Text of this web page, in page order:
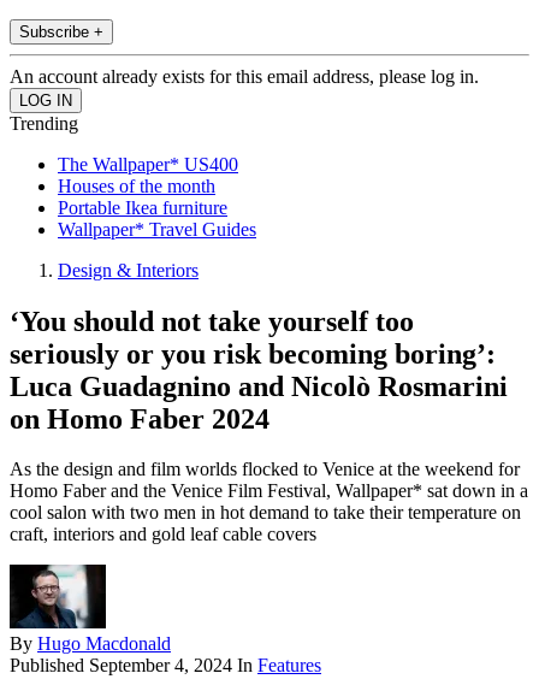
Subscribe +
An account already exists for this email address, please log in.
Trending
The Wallpaper* US400
Houses of the month
Portable Ikea furniture
Wallpaper* Travel Guides
Design & Interiors
‘You should not take yourself too
seriously or you risk becoming boring’:
Luca Guadagnino and Nicolò Rosmarini
on Homo Faber 2024
As the design and film worlds flocked to Venice at the weekend for
Homo Faber and the Venice Film Festival, Wallpaper* sat down in a
cool salon with two men in hot demand to take their temperature on
craft, interiors and gold leaf cable covers
By Hugo Macdonald
Published September 4, 2024 In Features